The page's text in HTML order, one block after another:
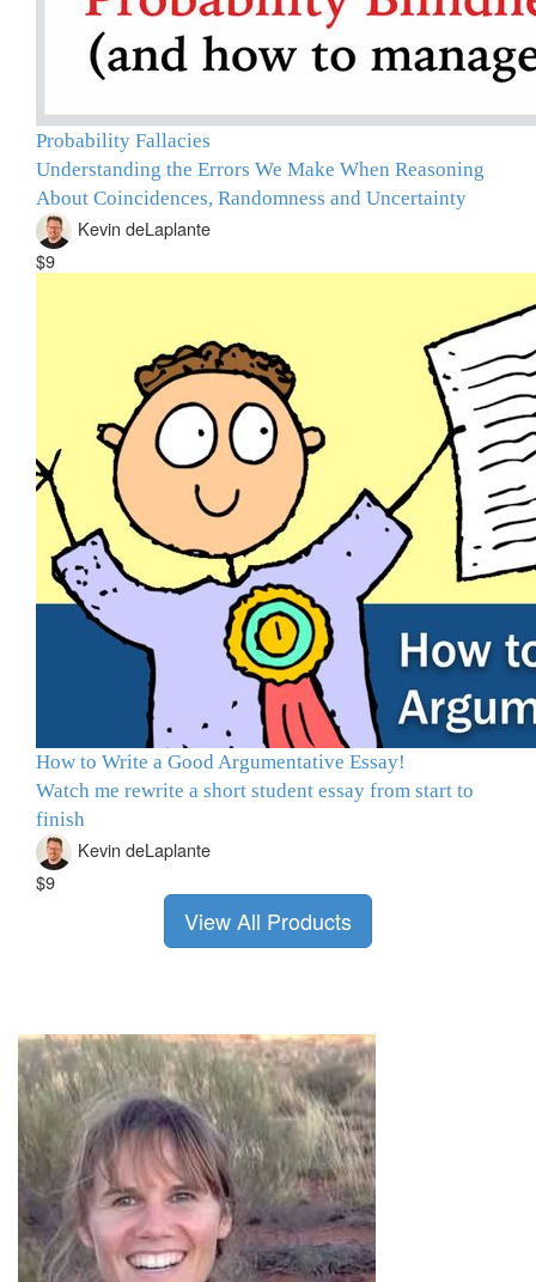
Probability Fallacies
Understanding the Errors We Make When Reasoning
About Coincidences, Randomness and Uncertainty
Kevin deLaplante
$9
How to Write a Good Argumentative Essay!
Watch me rewrite a short student essay from start to
finish
Kevin deLaplante
$9
View All Products